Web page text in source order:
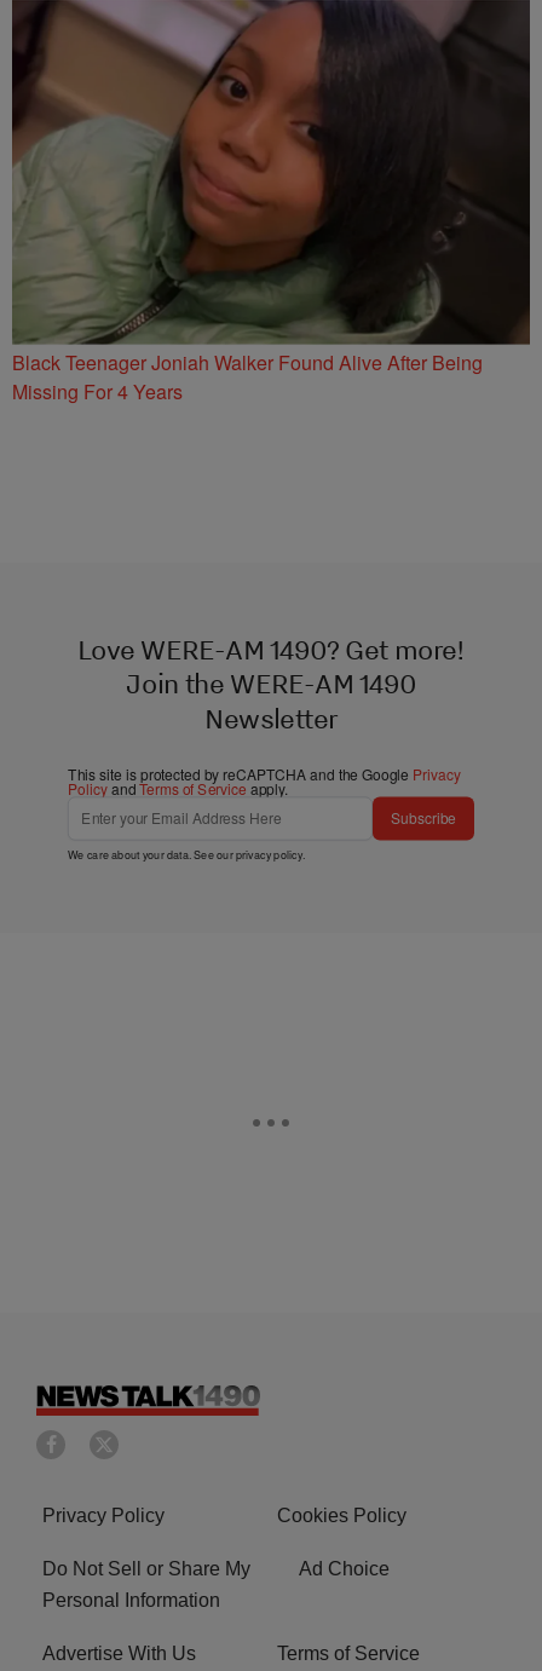
Black Teenager Joniah Walker Found Alive After Being
Missing For 4 Years
Love WERE-AM 1490? Get more!
Join the WERE-AM 1490
Newsletter
This site is protected by reCAPTCHA and the Google Privacy
PolicyandTerms of Service apply.
Subscribe
We care about your data. See ourprivacy policy.
Privacy Policy Cookies Policy
Do Not Sell or Share My
Personal Information
Ad Choice
Advertise With Us Terms of Service